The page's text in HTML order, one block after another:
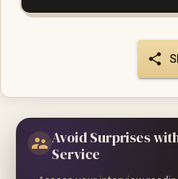
Avoid Surprises
Service